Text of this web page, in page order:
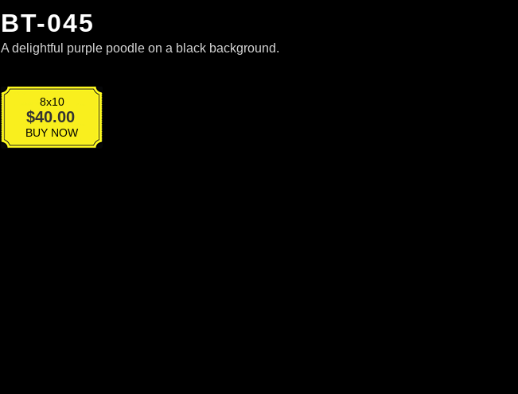
BT-045
A delightful purple poodle on a black background.
8x10
$40.00
quantityBUY NOW